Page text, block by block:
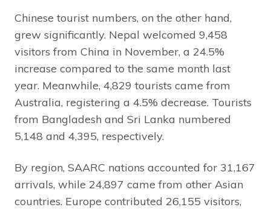
Chinese tourist numbers, on the other hand,
grew significantly. Nepal welcomed 9,458
visitors from China in November, a 24.5%
increase compared to the same month last
year. Meanwhile, 4,829 tourists came from
Australia, registering a 4.5% decrease. Tourists
from Bangladesh and Sri Lanka numbered
5,148 and 4,395, respectively.
By region, SAARC nations accounted for 31,167
arrivals, while 24,897 came from other Asian
countries. Europe contributed 26,155 visitors,